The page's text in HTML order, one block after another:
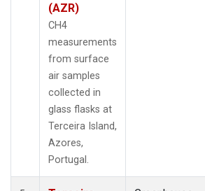
(AZR)
CH4
measurements
from surface
air samples
collected in
glass flasks at
Terceira Island,
Azores,
Portugal.